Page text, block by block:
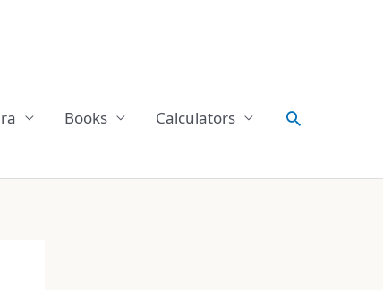
Books Calculators Search